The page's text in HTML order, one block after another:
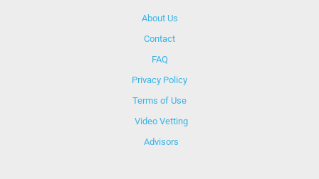
About Us
Contact
FAQ
Privacy Policy
Terms of Use
Video Vetting
Advisors